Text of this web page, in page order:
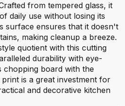
from tempered glass, it
daily use without losing its
surface ensures that it doesn't
making cleanup a breeze.
quotient with this cutting
durability with eye-
chopping board with the
is a great investment for
and decorative kitchen